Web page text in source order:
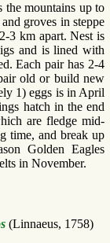
the mountains up to
groves in steppe
3 km apart. Nest is
and is lined with
Each pair has 2-4
old or build new
1) eggs is in April
hatch in the end
are fledge mid-
time, and break up
Golden Eagles
in November.
(Linnaeus, 1758)